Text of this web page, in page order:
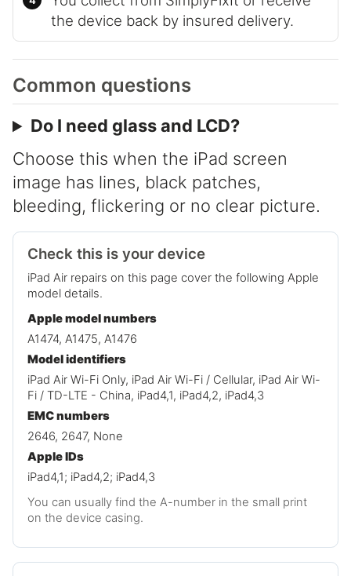
the device back by insured delivery.
Common questions
Do I need glass and LCD?
Choose this when the iPad screen
image has lines, black patches,
bleeding, flickering or no clear picture.
Check this is your device
iPad Air repairs on this page cover the following Apple
model details.
Apple model numbers
A1474, A1475, A1476
Model identifiers
iPad Air Wi-Fi Only, iPad Air Wi-Fi / Cellular, iPad Air Wi-
Fi / TD-LTE - China, iPad4,1, iPad4,2, iPad4,3
EMC numbers
2646, 2647, None
Apple IDs
iPad4,1; iPad4,2; iPad4,3
You can usually find the A-number in the small print
on the device casing.